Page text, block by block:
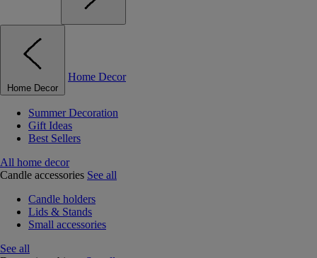
Home Decor
Home Decor
Summer Decoration
Gift Ideas
Best Sellers
All home decor
Candle accessories See all
Candle holders
Lids & Stands
Small accessories
See all